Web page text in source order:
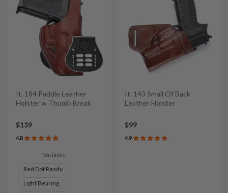
It. 184 Paddle Leather
Holster w Thumb Break
$139
4.8
Variants:
Red Dot Ready
Light Bearing
It. 143 Small Of Back
Leather Holster
$99
4.9